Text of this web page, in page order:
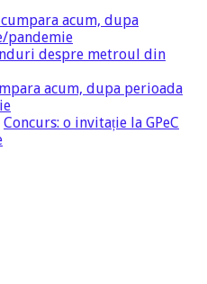
acum, dupa
pandemie
despre metroul din
acum, dupa perioada
Concurs: o invitație la GPeC